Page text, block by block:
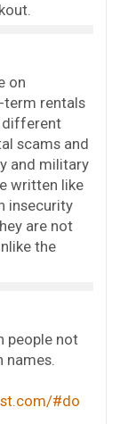
on
rentals
different
scams and
and military
written like
insecurity
are not
the
people not
names.
#do